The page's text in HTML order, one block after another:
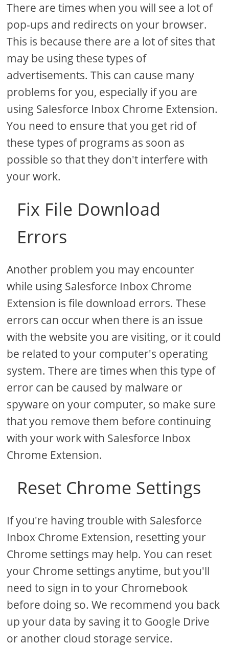
There are times when you will see a lot of
pop-ups and redirects on your browser.
This is because there are a lot of sites that
may be using these types of
advertisements. This can cause many
problems for you, especially if you are
using Salesforce Inbox Chrome Extension.
You need to ensure that you get rid of
these types of programs as soon as
possible so that they don't interfere with
your work.
Fix File Download
Errors
Another problem you may encounter
while using Salesforce Inbox Chrome
Extension is file download errors. These
errors can occur when there is an issue
with the website you are visiting, or it could
be related to your computer's operating
system. There are times when this type of
error can be caused by malware or
spyware on your computer, so make sure
that you remove them before continuing
with your work with Salesforce Inbox
Chrome Extension.
Reset Chrome Settings
If you're having trouble with Salesforce
Inbox Chrome Extension, resetting your
Chrome settings may help. You can reset
your Chrome settings anytime, but you'll
need to sign in to your Chromebook
before doing so. We recommend you back
up your data by saving it to Google Drive
or another cloud storage service.